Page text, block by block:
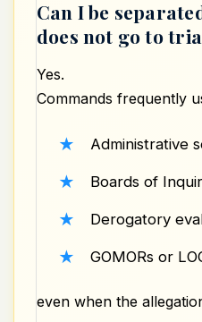
Can I be
does not go to
Yes.
Commands frequently
Administrative
Boards of
Derogatory
GOMORs or
even when the